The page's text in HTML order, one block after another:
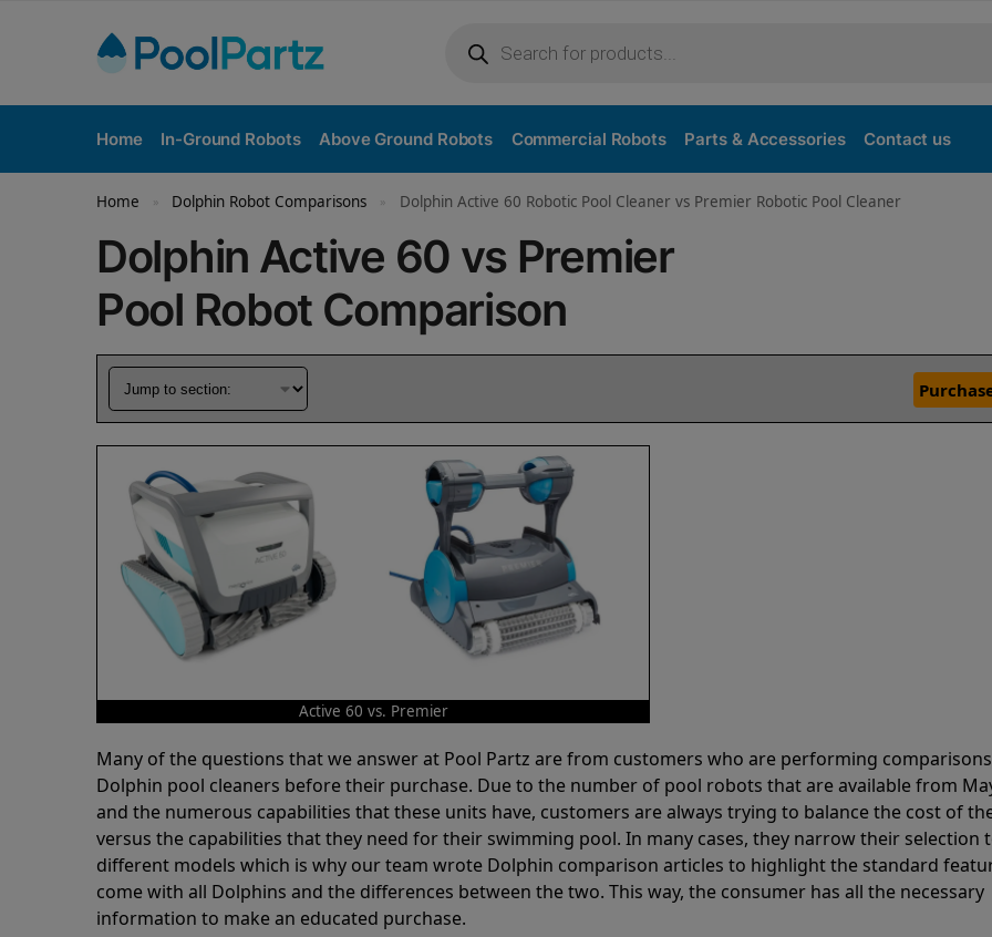
Home In-Ground Robots Above Ground Robots Commercial Robots Parts & Accessories Contact us
Home » Dolphin Robot Comparisons » Dolphin Active 60 Robotic Pool Cleaner vs Premier Robotic Pool Cleaner
Dolphin Active 60 vs Premier
Pool Robot Comparison
Active 60 vs. Premier
Many of the questions that we answer at Pool Partz are from customers who are performing
Dolphin pool cleaners before their purchase. Due to the number of pool robots that are available from
and the numerous capabilities that these units have, customers are always trying to balance the cost of
versus the capabilities that they need for their swimming pool. In many cases, they narrow their selection
different models which is why our team wrote Dolphin comparison articles to highlight the standard
come with all Dolphins and the differences between the two. This way, the consumer has all the necessary
information to make an educated purchase.